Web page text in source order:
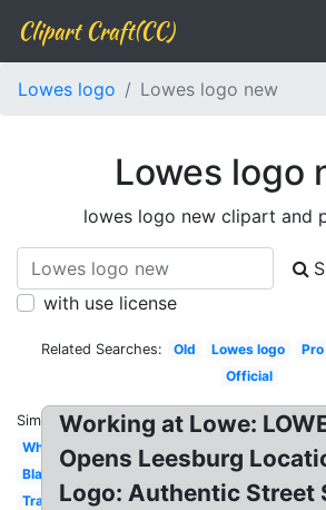
Clipart Craft(CC)
Lowes logo Lowes logo new
Lowes logo
lowes logo new clipart and
with use license
Related Searches: Old Lowes logo Pro
Official
Similar:
White
Black
Transparent
Working at Lowe:
Opens Leesburg
Logo: Authentic Street